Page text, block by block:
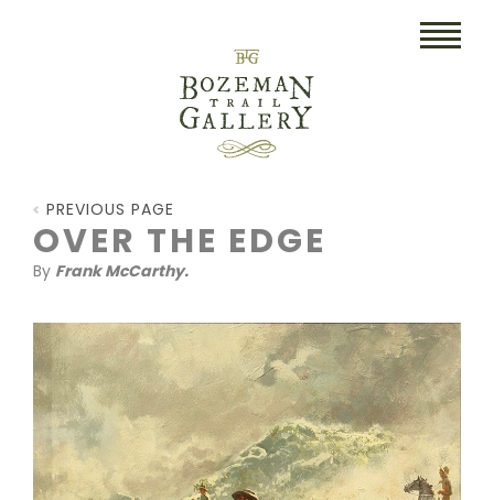
HOME
COLLECTIBLES/RUGS
DRAWINGS
ETCHINGS
LITHOGRAPHS & PRINTS
OIL
PREVIOUS PAGE
OVER THE EDGE
By Frank McCarthy.